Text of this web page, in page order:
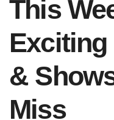
This
Exciting
&
Miss